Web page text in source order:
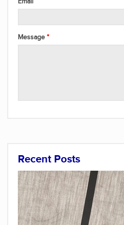
Email
Message
Recent Posts